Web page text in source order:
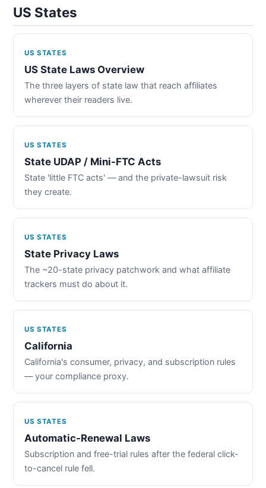
US States
US STATES
US State Laws Overview
The three layers of state law that reach affiliates
wherever their readers live.
US STATES
State UDAP / Mini-FTC Acts
State 'little FTC acts' — and the private-lawsuit risk
they create.
US STATES
State Privacy Laws
The ~20-state privacy patchwork and what affiliate
trackers must do about it.
US STATES
California
California's consumer, privacy, and subscription rules
— your compliance proxy.
US STATES
Automatic-Renewal Laws
Subscription and free-trial rules after the federal click-
to-cancel rule fell.